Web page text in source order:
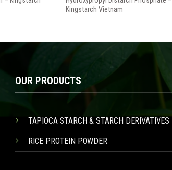
Kingstarch Vietnam
OUR PRODUCTS
TAPIOCA STARCH & STARCH DERIVATIVES
RICE PROTEIN POWDER